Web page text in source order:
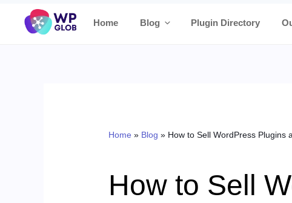
Home Blog Plugin Directory
Home » Blog » How to Sell WordPress Plugins
How to Sell